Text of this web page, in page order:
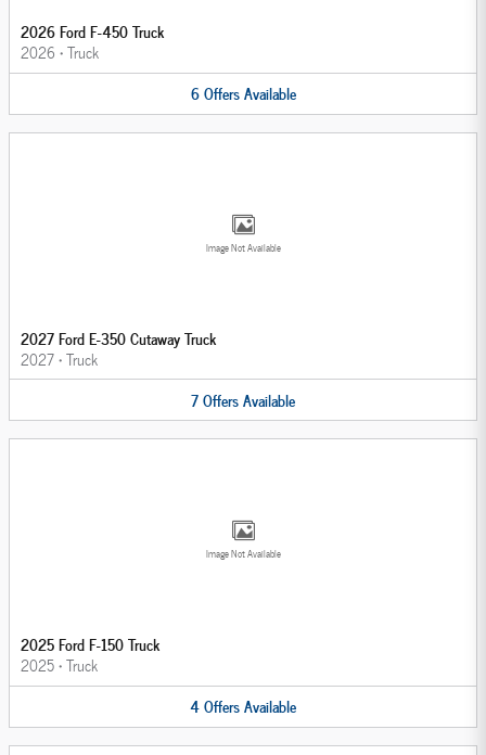
2026 Ford F-450 Truck
2026 •Truck
6OffersAvailable
Image Not Available
2027 Ford E-350 Cutaway Truck
2027•Truck
7OffersAvailable
Image Not Available
2025 Ford F-150 Truck
2025•Truck
4OffersAvailable